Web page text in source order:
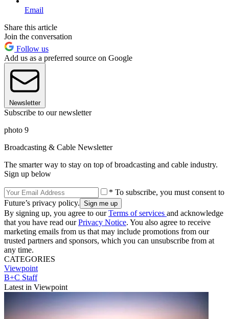
Email
Share this article
Join the conversation
Follow us
Add us as a preferred source on Google
Newsletter
Subscribe to our newsletter
photo 9
Broadcasting & Cable Newsletter
The smarter way to stay on top of broadcasting and cable industry.
Sign up below
* To subscribe, you must consent to
Future’s privacy policy.
By signing up, you agree to ourTerms of services and acknowledge
that you have read ourPrivacy Notice. You also agree to receive
marketing emails from us that may include promotions from our
trusted partners and sponsors, which you can unsubscribe from at
any time.
CATEGORIES
Viewpoint
B+C Staff
Latest in Viewpoint